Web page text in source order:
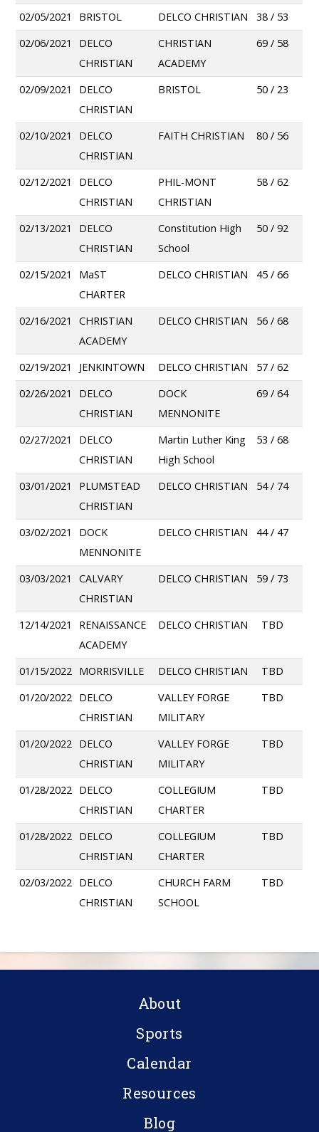
02/05/2021 BRISTOL DELCO CHRISTIAN
38 / 53
02/06/2021
DELCO
CHRISTIAN
CHRISTIAN
ACADEMY
69 / 58
02/09/2021
DELCO
CHRISTIAN
BRISTOL 50 / 23
02/10/2021
DELCO
CHRISTIAN
FAITH CHRISTIAN 80 / 56
02/12/2021
DELCO
CHRISTIAN
PHIL-MONT
CHRISTIAN
58 / 62
02/13/2021
DELCO
CHRISTIAN
Constitution High
School
50 / 92
02/15/2021
MaST
CHARTER
DELCO CHRISTIAN 45 / 66
02/16/2021
CHRISTIAN
ACADEMY
DELCO CHRISTIAN 56 / 68
02/19/2021 JENKINTOWN DELCO CHRISTIAN
57 / 62
02/26/2021
DELCO
CHRISTIAN
DOCK
MENNONITE
69 / 64
02/27/2021
DELCO
CHRISTIAN
Martin Luther King
High School
53 / 68
03/01/2021
PLUMSTEAD
CHRISTIAN
DELCO CHRISTIAN 54 / 74
03/02/2021
DOCK
MENNONITE
DELCO CHRISTIAN 44 / 47
03/03/2021
CALVARY
CHRISTIAN
DELCO CHRISTIAN 59 / 73
12/14/2021
RENAISSANCE
ACADEMY
DELCO CHRISTIAN TBD
01/15/2022 MORRISVILLE DELCO CHRISTIAN
TBD
01/20/2022 DELCO
CHRISTIAN
VALLEY FORGE
MILITARY
TBD
01/20/2022 DELCO
CHRISTIAN
VALLEY FORGE
MILITARY
TBD
01/28/2022 DELCO
CHRISTIAN
COLLEGIUM
CHARTER
TBD
01/28/2022 DELCO
CHRISTIAN
COLLEGIUM
CHARTER
TBD
02/03/2022 DELCO
CHRISTIAN
CHURCH FARM
SCHOOL
TBD
About
Sports
Calendar
Resources
Blog